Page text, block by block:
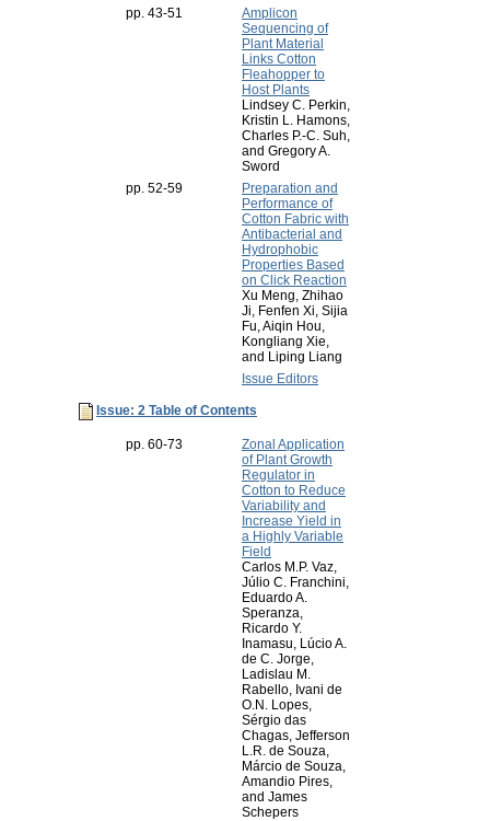
pp. 43-51
Amplicon
Sequencing of
Plant Material
Links Cotton
Fleahopper to
Host Plants
Lindsey C. Perkin,
Kristin L. Hamons,
Charles P.-C. Suh,
and Gregory A.
Sword
pp. 52-59
Preparation and
Performance of
Cotton Fabric with
Antibacterial and
Hydrophobic
Properties Based
on Click Reaction
Xu Meng, Zhihao
Ji, Fenfen Xi, Sijia
Fu, Aiqin Hou,
Kongliang Xie,
and Liping Liang
Issue Editors
Issue: 2 Table of Contents
pp. 60-73
Zonal Application
of Plant Growth
Regulator in
Cotton to Reduce
Variability and
Increase Yield in
a Highly Variable
Field
Carlos M.P. Vaz,
Júlio C. Franchini,
Eduardo A.
Speranza,
Ricardo Y.
Inamasu, Lúcio A.
de C. Jorge,
Ladislau M.
Rabello, Ivani de
O.N. Lopes,
Sérgio das
Chagas, Jefferson
L.R. de Souza,
Márcio de Souza,
Amandio Pires,
and James
Schepers